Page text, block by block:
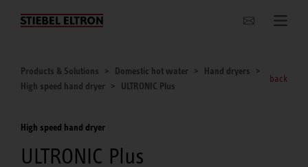
Websites Worldwide
Products & Solutions Domestic hot water
Hand dryers
High speed hand dryer
ULTRONIC Plus
back
High speed hand dryer
ULTRONIC Plus